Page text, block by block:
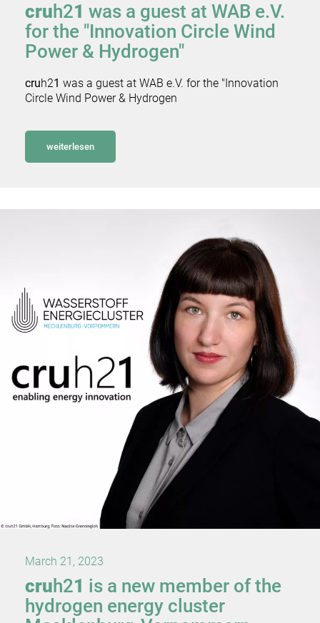
cruh21 was a guest at WAB e.V.
for the "Innovation Circle Wind
Power & Hydrogen"
cruh21 was a guest at WAB e.V. for the "Innovation
Circle Wind Power & Hydrogen
weiterlesen
March 21, 2023
cruh21 is a new member of the
hydrogen energy cluster